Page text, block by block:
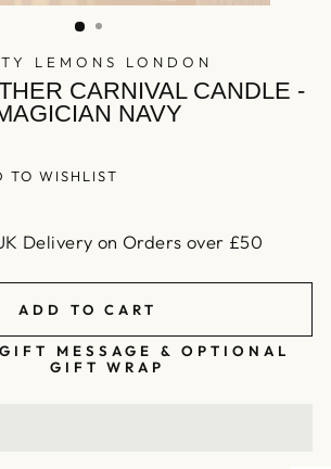
(ESC)
LEMONS LONDON
CARNIVAL CANDLE -
NAVY
TO WISHLIST
Delivery on Orders over £50
ADD TO CART
MESSAGE & OPTIONAL
GIFT WRAP